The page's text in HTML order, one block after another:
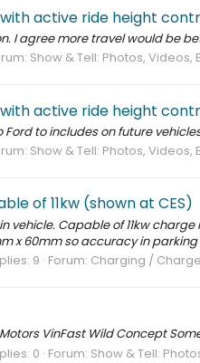
active ride height
I agree more travel would be
Show & Tell: Photos, Videos,
active ride height
to includes on future
Show & Tell: Photos, Videos,
of 11kw (shown at CES)
vehicle. Capable of 11kw
x 60mm so accuracy in
9 Forum: Charging /
VinFast Wild Concept
0 Forum: Show & Tell: